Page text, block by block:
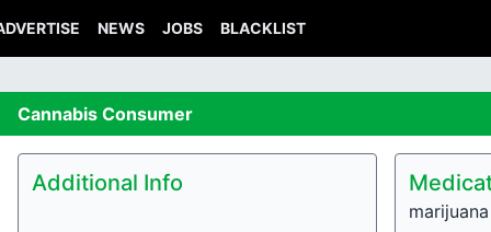
NEWS JOBS BLACKLIST
Cannabis Consumer
Additional Info
marijuana